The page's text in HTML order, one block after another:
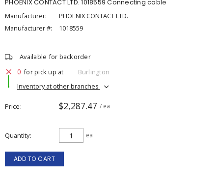
PHOENIX CONTACT LTD. 1018559 Connecting cable
Manufacturer:
PHOENIX CONTACT LTD.
Manufacturer #:
1018559
Available for backorder
0 for pick up at
Burlington
Inventory at other branches
Price $2,287.47 / ea
Quantity ea
ADD TO CART